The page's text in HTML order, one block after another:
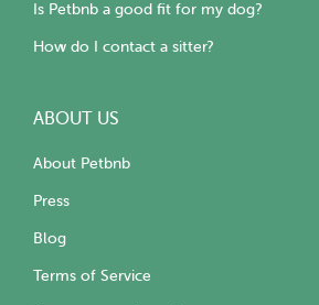
Is Petbnb a good fit for my dog?
How do I contact a sitter?
ABOUT US
About Petbnb
Press
Blog
Terms of Service